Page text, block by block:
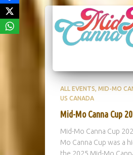
ALL EVENTS MID-MO
US CANADA
Mid-Mo Canna Cup
Mid-Mo Canna Cup
Mo Canna Cup was a
the 2025 Mid-Mo